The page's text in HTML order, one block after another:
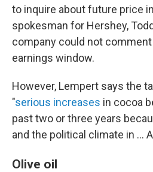
to inquire about future price
spokesman for Hershey,
company could not
earnings window.
However, Lempert says the
"serious increases in cocoa
past two or three years
and the political climate in …
Olive oil